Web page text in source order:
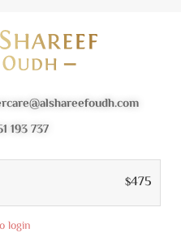
193 737
$475
login